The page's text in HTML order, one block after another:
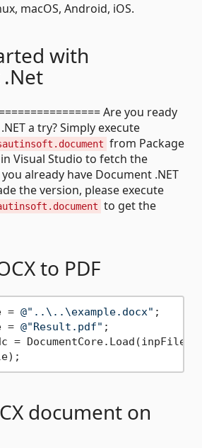
macOS, Android, iOS.
with
Are you ready
a try? Simply execute
from Package
Visual Studio to fetch the
already have Document .NET
the version, please execute
to get the
to PDF
= @"..\..\example.docx"
= @"Result.pdf" ;
= DocumentCore.Load(inpFile);
document on